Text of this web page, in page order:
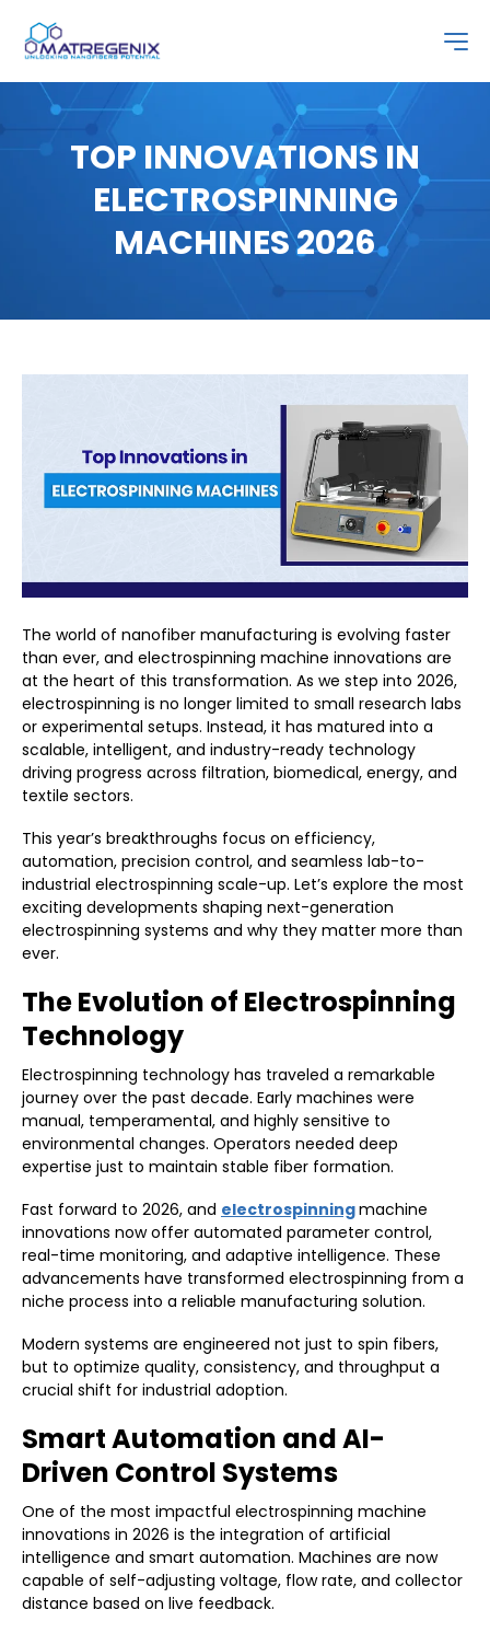
TOP INNOVATIONS IN
ELECTROSPINNING
MACHINES 2026
The world of nanofiber manufacturing is evolving faster
than ever, and electrospinning machine innovations are
at the heart of this transformation. As we step into 2026,
electrospinning is no longer limited to small research labs
or experimental setups. Instead, it has matured into a
scalable, intelligent, and industry-ready technology
driving progress across filtration, biomedical, energy, and
textile sectors.
This year’s breakthroughs focus on efficiency,
automation, precision control, and seamless lab-to-
industrial electrospinning scale-up. Let’s explore the most
exciting developments shaping next-generation
electrospinning systems and why they matter more than
ever.
The Evolution of Electrospinning
Technology
Electrospinning technology has traveled a remarkable
journey over the past decade. Early machines were
manual, temperamental, and highly sensitive to
environmental changes. Operators needed deep
expertise just to maintain stable fiber formation.
Fast forward to 2026, and electrospinningmachine
innovations now offer automated parameter control,
real-time monitoring, and adaptive intelligence. These
advancements have transformed electrospinning from a
niche process into a reliable manufacturing solution.
Modern systems are engineered not just to spin fibers,
but to optimize quality, consistency, and throughput a
crucial shift for industrial adoption.
Smart Automation and AI-
Driven Control Systems
One of the most impactful electrospinning machine
innovations in 2026 is the integration of artificial
intelligence and smart automation. Machines are now
capable of self-adjusting voltage, flow rate, and collector
distance based on live feedback.